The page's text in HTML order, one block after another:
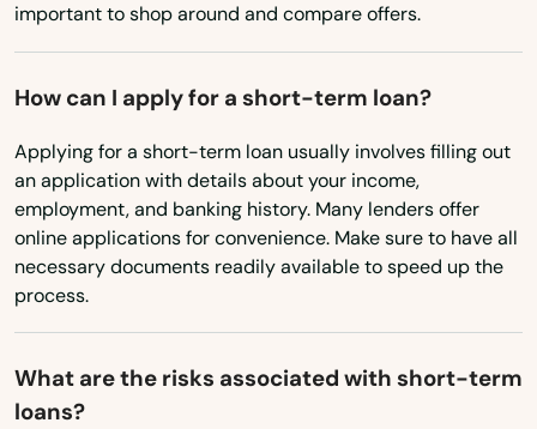
important to shop around and compare offers.
How can I apply for a short-term loan?
Applying for a short-term loan usually involves filling out
an application with details about your income,
employment, and banking history. Many lenders offer
online applications for convenience. Make sure to have all
necessary documents readily available to speed up the
process.
What are the risks associated with short-term
loans?
Rineyville
Rush
Russell
Russell Springs
Russellville
Salem
Salyersville